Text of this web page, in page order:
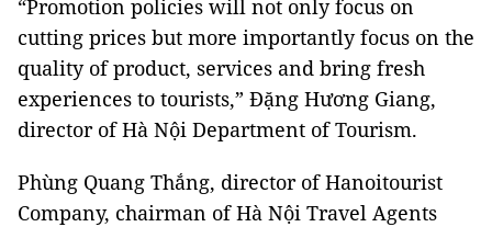
“Promotion policies will not only focus on
cutting prices but more importantly focus on the
quality of product, services and bring fresh
experiences to tourists,” Đặng Hương Giang,
director of Hà Nội Department of Tourism.
Phùng Quang Thắng, director of Hanoitourist
Company, chairman of Hà Nội Travel Agents